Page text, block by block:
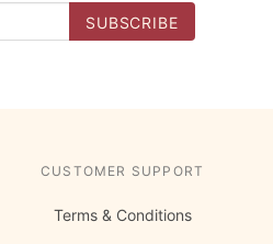
CUSTOMER SUPPORT
Terms & Conditions